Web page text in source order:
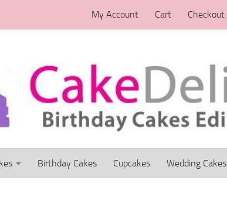
My Account Cart Checkout
Birthday Cakes Cupcakes Wedding Cakes